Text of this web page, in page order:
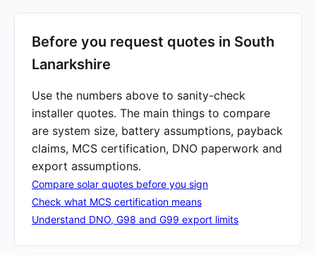
Before you request quotes in South
Lanarkshire
Use the numbers above to sanity-check
installer quotes. The main things to compare
are system size, battery assumptions, payback
claims, MCS certification, DNO paperwork and
export assumptions.
Compare solar quotes before you sign
Check what MCS certification means
Understand DNO, G98 and G99 export limits